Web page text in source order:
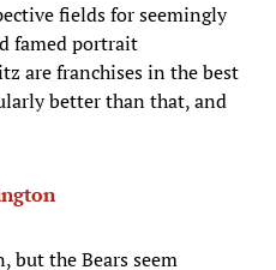
fields for seemingly
famed portrait
are franchises in the best
better than that, and
but the Bears seem